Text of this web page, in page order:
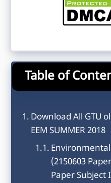
Table of
Download All GTU
EEM SUMMER 2018
(2150603
Paper Subject